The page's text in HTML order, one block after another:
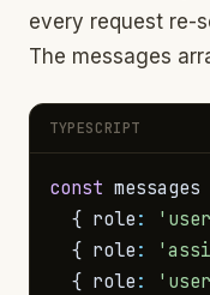
every request re-
The messages
TYPESCRIPT
const messages
{ role:
{ role:
{ role: